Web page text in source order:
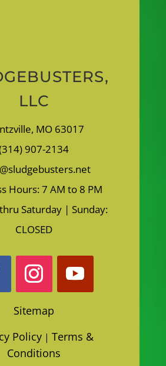
LLC
MO 63017
907-2134
Hours: 7 AM to 8 PM
Saturday | Sunday:
CLOSED
Sitemap
Policy |Terms &
Conditions